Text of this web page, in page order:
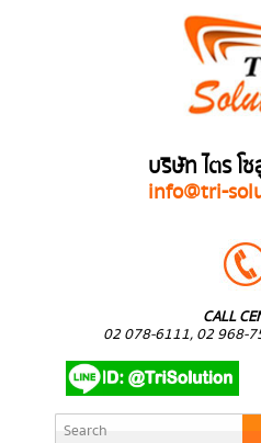
บริษัท ไตร โ
info@tri-
CALL
02 078-6111, 02 968-